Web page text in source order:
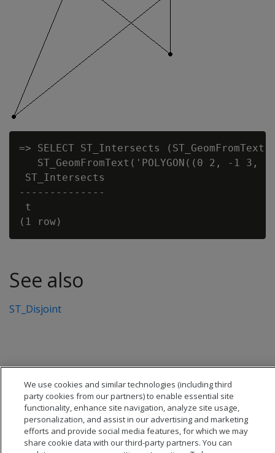
=> SELECT ST_Intersects
ST_GeomFromText('POLYGON((0 2, -1 3, -
ST_Intersects
--------------
t
See also
ST_Disjoint
We use cookies and similar technologies (including third
party cookies from our partners) to enable essential site
functionality, enhance site navigation, analyze site usage,
personalization, and assist in our advertising and marketing
efforts and provide social media features, for which we may
share cookie data with our third-party partners. You can